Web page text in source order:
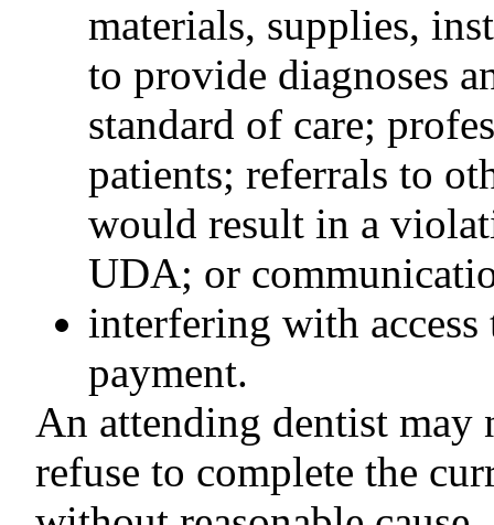
materials, supplies,
to provide diagnoses
standard of care;
patients; referrals to
would result in a
UDA; or
interfering with
payment.
An attending dentist may
refuse to complete the